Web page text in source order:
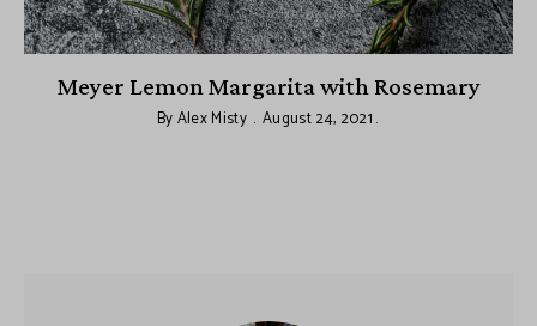
Meyer Lemon Margarita with Rosemary
ByAlex Misty August 24, 2021